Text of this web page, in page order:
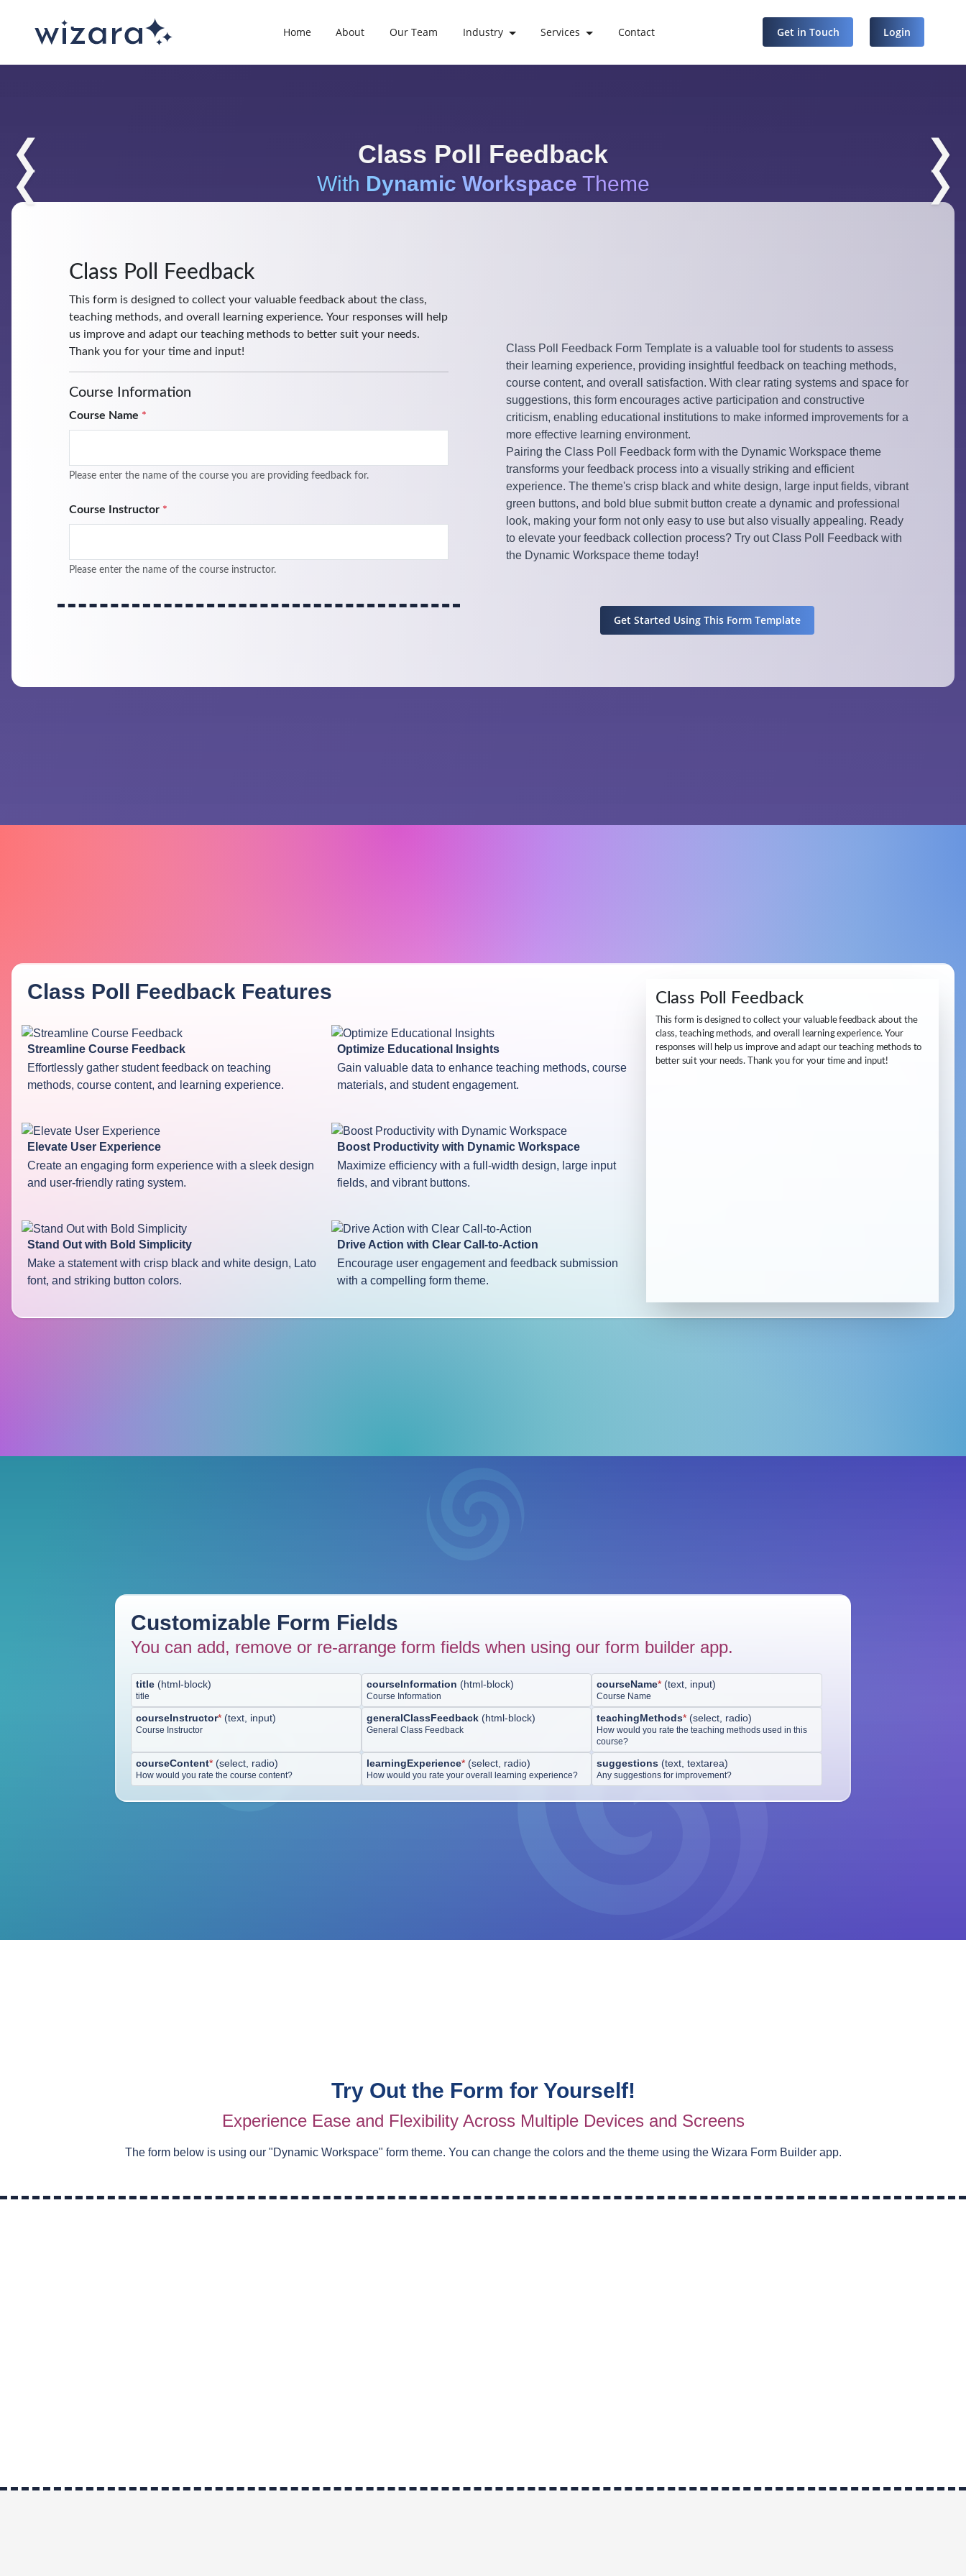
Home About Our Team Industry Services Contact Get in Touch Login
❮ Class Poll Feedback
❯
❮
With Dynamic Workspace Theme ❯
Class Poll Feedback Form Template is a valuable tool for students to assess
their learning experience, providing insightful feedback on teaching methods,
course content, and overall satisfaction. With clear rating systems and space for
suggestions, this form encourages active participation and constructive
criticism, enabling educational institutions to make informed improvements for a
more effective learning environment.
Pairing the Class Poll Feedback form with the Dynamic Workspace theme
transforms your feedback process into a visually striking and efficient
experience. The theme's crisp black and white design, large input fields, vibrant
green buttons, and bold blue submit button create a dynamic and professional
look, making your form not only easy to use but also visually appealing. Ready
to elevate your feedback collection process? Try out Class Poll Feedback with
the Dynamic Workspace theme today!
Get Started Using This Form Template
Class Poll Feedback Features
Streamline Course Feedback
Effortlessly gather student feedback on teaching
methods, course content, and learning experience.
Optimize Educational Insights
Gain valuable data to enhance teaching methods, course
materials, and student engagement.
Elevate User Experience
Create an engaging form experience with a sleek design
and user-friendly rating system.
Boost Productivity with Dynamic Workspace
Maximize efficiency with a full-width design, large input
fields, and vibrant buttons.
Stand Out with Bold Simplicity
Make a statement with crisp black and white design, Lato
font, and striking button colors.
Drive Action with Clear Call-to-Action
Encourage user engagement and feedback submission
with a compelling form theme.
Customizable Form Fields
You can add, remove or re-arrange form fields when using our form builder app.
title (html-block)
title
courseInformation (html-block)
Course Information
courseName* (text, input)
Course Name
courseInstructor* (text, input)
Course Instructor
generalClassFeedback(html-block)
General Class Feedback
teachingMethods* (select, radio)
How would you rate the teaching methods used in this
course?
courseContent* (select, radio)
How would you rate the course content?
learningExperience*(select, radio)
How would you rate your overall learning experience?
suggestions (text, textarea)
Any suggestions for improvement?
Try Out the Form for Yourself!
Experience Ease and Flexibility Across Multiple Devices and Screens
The form below is using our "Dynamic Workspace" form theme. You can change the colors and the theme using the Wizara Form Builder app.